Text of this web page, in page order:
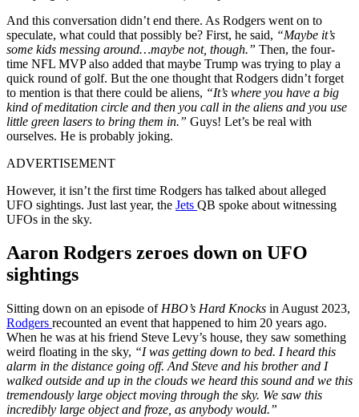
And this conversation didn’t end there. As Rodgers went on to
speculate, what could that possibly be? First, he said, “Maybe it’s
some kids messing around…maybe not, though.” Then, the four-
time NFL MVP also added that maybe Trump was trying to play a
quick round of golf. But the one thought that Rodgers didn’t forget
to mention is that there could be aliens, “It’s where you have a big
kind of meditation circle and then you call in the aliens and you use
little green lasers to bring them in.” Guys! Let’s be real with
ourselves. He is probably joking.
ADVERTISEMENT
However, it isn’t the first time Rodgers has talked about alleged
UFO sightings. Just last year, the Jets QB spoke about witnessing
UFOs in the sky.
Aaron Rodgers zeroes down on UFO
sightings
Sitting down on an episode of HBO’s Hard Knocks in August 2023,
Rodgers recounted an event that happened to him 20 years ago.
When he was at his friend Steve Levy’s house, they saw something
weird floating in the sky, “I was getting down to bed. I heard this
alarm in the distance going off. And Steve and his brother and I
walked outside and up in the clouds we heard this sound and we this
tremendously large object moving through the sky. We saw this
incredibly large object and froze, as anybody would.”